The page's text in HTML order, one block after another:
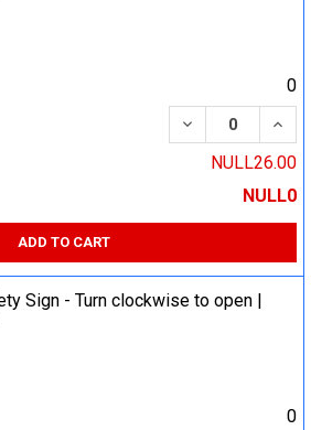
0
DECREASE
NULL26.00
NULL0
ADD TO CART
Sign - Turn clockwise to open |
0